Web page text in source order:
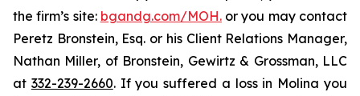
the firm’s site: bgandg.com/MOH.or you may contact
Peretz Bronstein, Esq. or his Client Relations Manager,
Nathan Miller, of Bronstein, Gewirtz & Grossman, LLC
at 332-239-2660. If you suffered a loss in Molina you